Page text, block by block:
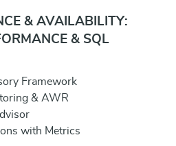
& AVAILABILITY:
& SQL
Framework
& AWR
with Metrics